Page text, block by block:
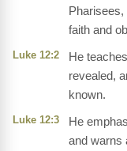
faith and
Luke 12:2
He
revealed,
known.
Luke 12:3
He
and warns